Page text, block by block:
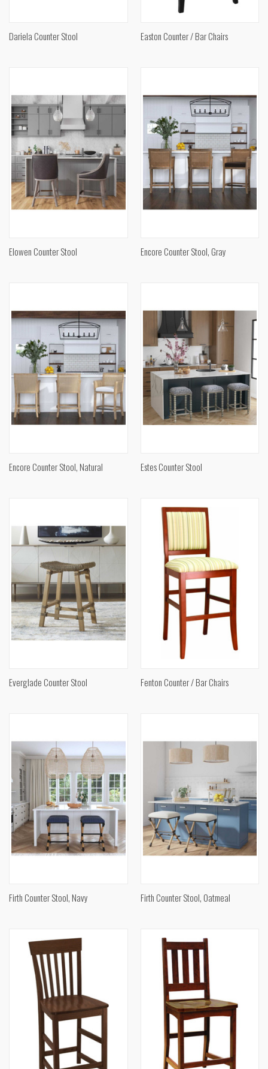
Dariela Counter Stool Easton Counter / Bar Chairs
Elowen Counter Stool Encore Counter Stool, Gray
Encore Counter Stool, Natural Estes Counter Stool
Everglade Counter Stool Fenton Counter / Bar Chairs
Firth Counter Stool, Navy Firth Counter Stool, Oatmeal